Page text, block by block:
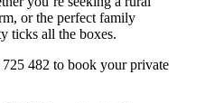
or the perfect family
ticks all the boxes.
482 to book your private